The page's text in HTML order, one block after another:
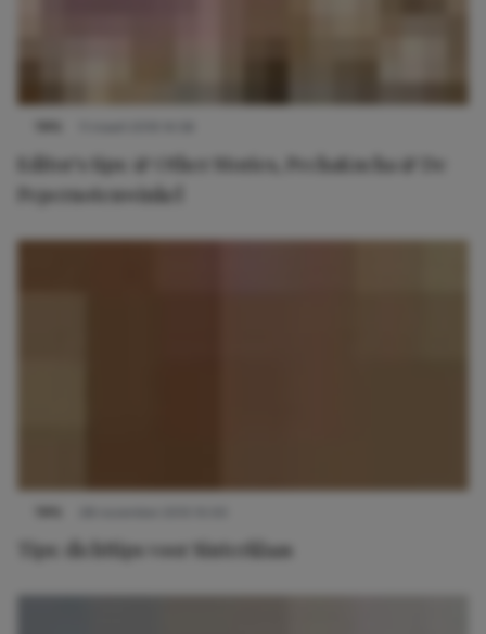
Editor's tips: & Other Stories, PechaKucha & De
Pepernotenwinkel
Tips: dichttips voor Sinterklaas